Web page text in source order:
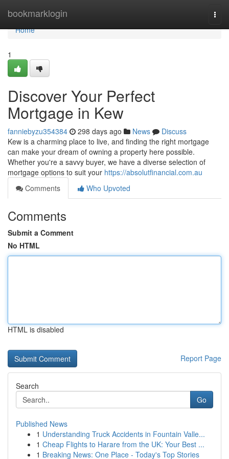
bookmarklogin
Home
Home
1
Discover Your Perfect
Mortgage in Kew
fanniebyzu354384 298 days ago News
Discuss
Kew is a charming place to live, and finding the right mortgage
can make your dream of owning a property here possible.
Whether you're a savvy buyer, we have a diverse selection of
mortgage options to suit your https://absolutfinancial.com.au
Comments
Who Upvoted
Comments
Submit a Comment
No HTML
HTML is disabled
Report Page
Search
Go
Published News
1 Understanding Truck Accidents in Fountain Valle...
1 Cheap Flights to Harare from the UK: Your Best ...
1 Breaking News: One Place - Today's Top Stories